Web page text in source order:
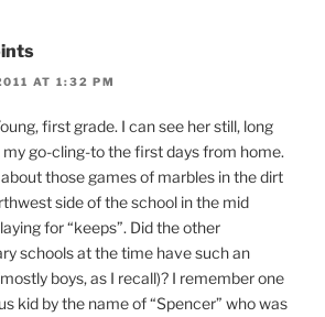
AT 1:32 PM
first grade. I can see her still, long
my go-cling-to the first days from home.
those games of marbles in the dirt
side of the school in the mid
for “keeps”. Did the other
schools at the time have such an
boys, as I recall)? I remember one
kid by the name of “Spencer” who was